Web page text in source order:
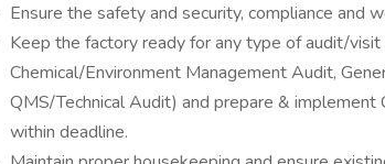
Ensure the safety and security, compliance
Keep the factory ready for any type of audit/visit
Chemical/Environment Management Audit,
QMS/Technical Audit) and prepare & implement
within deadline.